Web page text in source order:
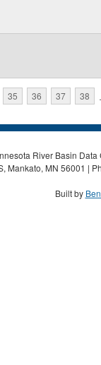
35 36 37 38
River Basin
Mankato, MN 56001 |
Built by